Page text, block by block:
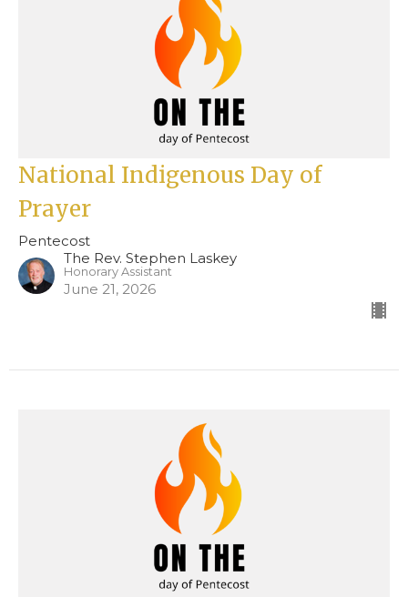
National Indigenous Day of
Prayer
Pentecost
The Rev. Stephen Laskey
Honorary Assistant
June 21, 2026